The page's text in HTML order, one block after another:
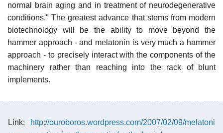
normal brain aging and in treatment of neurodegenerative
conditions." The greatest advance that stems from modern
biotechnology will be the ability to move beyond the
hammer approach - and melatonin is very much a hammer
approach - to precisely interact with the components of the
machinery rather than reaching into the rack of blunt
implements.
Link:
http://ouroboros.wordpress.com/2007/02/09/melatoni